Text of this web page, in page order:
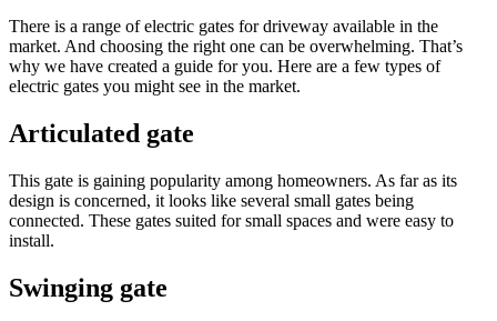
There is a range of electric gates for driveway available in the
market. And choosing the right one can be overwhelming. That’s
why we have created a guide for you. Here are a few types of
electric gates you might see in the market.
Articulated gate
This gate is gaining popularity among homeowners. As far as its
design is concerned, it looks like several small gates being
connected. These gates suited for small spaces and were easy to
install.
Swinging gate